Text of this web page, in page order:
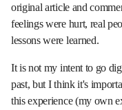
original article and
feelings were hurt, real
lessons were learned.
It is not my intent to go
past, but I think it's
this experience (my own